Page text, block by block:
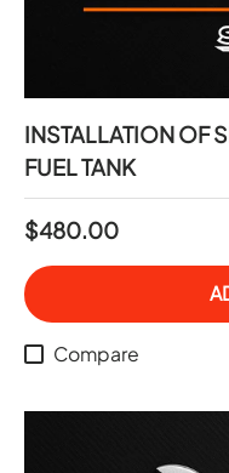
INSTALLATION OF
FUEL TANK
$480.00
Compare